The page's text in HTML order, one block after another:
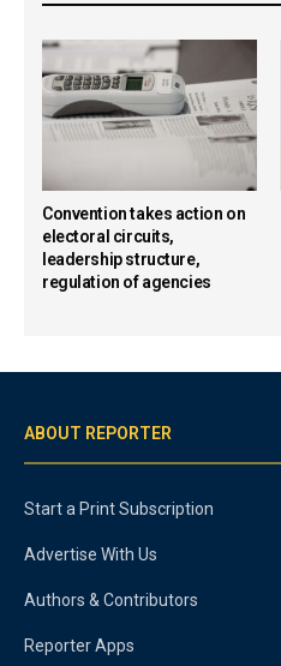
Convention takes action on
electoral circuits,
leadership structure,
regulation of agencies
ABOUT REPORTER
Start a Print Subscription
Advertise With Us
Authors & Contributors
Reporter Apps